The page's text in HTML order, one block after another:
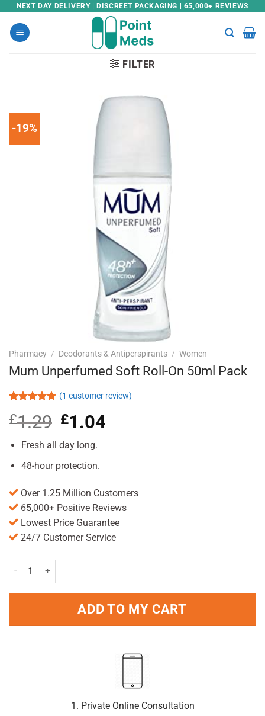
Skip
content
NEXT DAY DELIVERY | DISCREET PACKAGING | 65,000+ REVIEWS
FILTER
-19%
Pharmacy / Deodorants & Antiperspirants / Women
Mum Unperfumed Soft Roll-On 50ml Pack
out of 5
based on
rating
(1 customer review)
£1.29 Original
price
was:
£1.04
Fresh all day long.
48-hour protection.
Over 1.25 Million Customers
65,000+ Positive Reviews
Lowest Price Guarantee
24/7 Customer Service
Mum Unperfumed Soft Roll-On 50ml Pack quantity
ADD TO MY CART
1. Private Online Consultation